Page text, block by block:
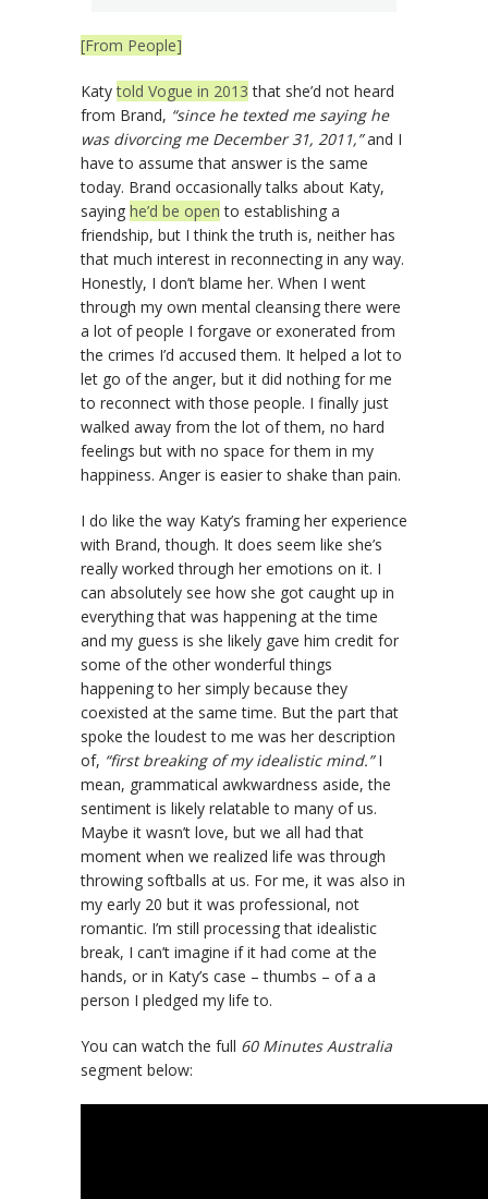
[From People]
Katytold Vogue in 2013 that she’d not heard
from Brand, “since he texted me saying he
was divorcing me December 31, 2011,”and I
have to assume that answer is the same
today. Brand occasionally talks about Katy,
saying he’d be open to establishing a
friendship, but I think the truth is, neither has
that much interest in reconnecting in any way.
Honestly, I don’t blame her. When I went
through my own mental cleansing there were
a lot of people I forgave or exonerated from
the crimes I’d accused them. It helped a lot to
let go of the anger, but it did nothing for me
to reconnect with those people. I finally just
walked away from the lot of them, no hard
feelings but with no space for them in my
happiness. Anger is easier to shake than pain.
I do like the way Katy’s framing her experience
with Brand, though. It does seem like she’s
really worked through her emotions on it. I
can absolutely see how she got caught up in
everything that was happening at the time
and my guess is she likely gave him credit for
some of the other wonderful things
happening to her simply because they
coexisted at the same time. But the part that
spoke the loudest to me was her description
of, “first breaking of my idealistic mind.”I
mean, grammatical awkwardness aside, the
sentiment is likely relatable to many of us.
Maybe it wasn’t love, but we all had that
moment when we realized life was through
throwing softballs at us. For me, it was also in
my early 20 but it was professional, not
romantic. I’m still processing that idealistic
break, I can’t imagine if it had come at the
hands, or in Katy’s case – thumbs – of a a
person I pledged my life to.
You can watch the full 60 Minutes Australia
segment below: